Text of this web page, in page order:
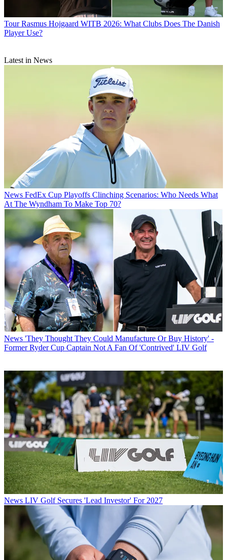
Tour Rasmus Hojgaard WITB 2026: What Clubs Does The Danish
Player Use?
Latest in News
News FedEx Cup Playoffs Clinching Scenarios: Who Needs What
At The Wyndham To Make Top 70?
News 'They Thought They Could Manufacture Or Buy History' -
Former Ryder Cup Captain Not A Fan Of 'Contrived' LIV Golf
News LIV Golf Secures 'Lead Investor' For 2027